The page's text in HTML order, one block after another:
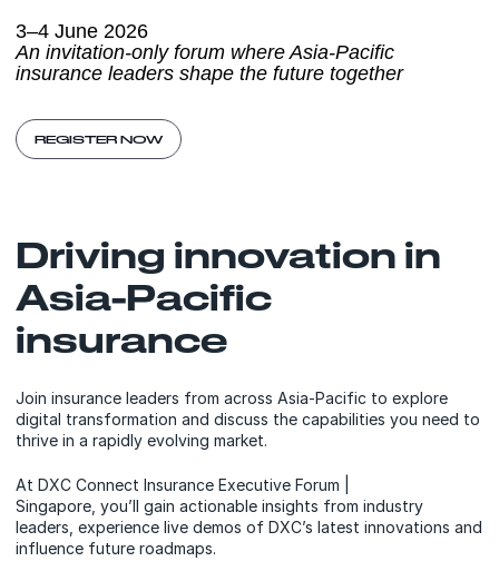
3–4 June 2026
An invitation-only forum where Asia-Pacific
insurance leaders shape the future together
REGISTER NOW
Driving innovation in
Asia-Pacific
insurance
Join insurance leaders from across Asia-Pacific to explore
digital transformation and discuss the capabilities you need to
thrive in a rapidly evolving market.
At DXC Connect Insurance Executive Forum |
Singapore, you’ll gain actionable insights from industry
leaders, experience live demos of DXC’s latest innovations and
influence future roadmaps.